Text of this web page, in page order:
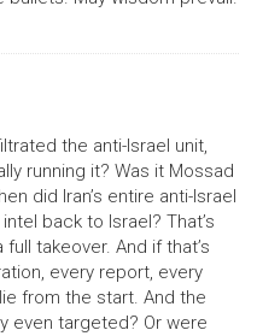
the anti-Israel unit,
running it? Was it Mossad
did Iran’s entire anti-Israel
back to Israel? That’s
full takeover. And if that’s
every report, every
from the start. And the
even targeted? Or were